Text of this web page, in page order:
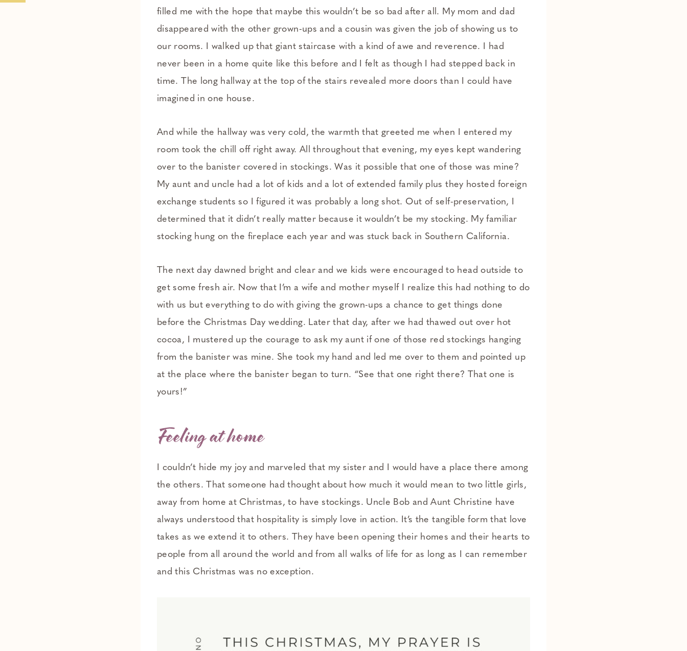
filled me with the hope that maybe this wouldn’t be so bad after all. My mom and dad
disappeared with the other grown-ups and a cousin was given the job of showing us to
our rooms. I walked up that giant staircase with a kind of awe and reverence. I had
never been in a home quite like this before and I felt as though I had stepped back in
time. The long hallway at the top of the stairs revealed more doors than I could have
imagined in one house.
And while the hallway was very cold, the warmth that greeted me when I entered my
room took the chill off right away. All throughout that evening, my eyes kept wandering
over to the banister covered in stockings. Was it possible that one of those was mine?
My aunt and uncle had a lot of kids and a lot of extended family plus they hosted foreign
exchange students so I figured it was probably a long shot. Out of self-preservation, I
determined that it didn’t really matter because it wouldn’t be my stocking. My familiar
stocking hung on the fireplace each year and was stuck back in Southern California.
The next day dawned bright and clear and we kids were encouraged to head outside to
get some fresh air. Now that I’m a wife and mother myself I realize this had nothing to do
with us but everything to do with giving the grown-ups a chance to get things done
before the Christmas Day wedding. Later that day, after we had thawed out over hot
cocoa, I mustered up the courage to ask my aunt if one of those red stockings hanging
from the banister was mine. She took my hand and led me over to them and pointed up
at the place where the banister began to turn. “See that one right there? That one is
yours!”
Feeling at home
I couldn’t hide my joy and marveled that my sister and I would have a place there among
the others. That someone had thought about how much it would mean to two little girls,
away from home at Christmas, to have stockings. Uncle Bob and Aunt Christine have
always understood that hospitality is simply love in action. It’s the tangible form that love
takes as we extend it to others. They have been opening their homes and their hearts to
people from all around the world and from all walks of life for as long as I can remember
and this Christmas was no exception.